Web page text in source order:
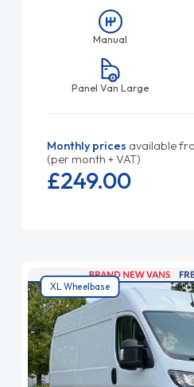
Manual
Panel Van Large
Monthly prices available
(per month + VAT)
£249.00
XL Wheelbase